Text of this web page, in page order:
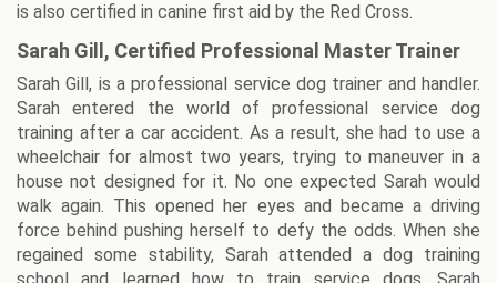
is also certified in canine first aid by the Red Cross.
Sarah Gill, Certified Professional Master Trainer
Sarah Gill, is a professional service dog trainer and handler.
Sarah entered the world of professional service dog
training after a car accident. As a result, she had to use a
wheelchair for almost two years, trying to maneuver in a
house not designed for it. No one expected Sarah would
walk again. This opened her eyes and became a driving
force behind pushing herself to defy the odds. When she
regained some stability, Sarah attended a dog training